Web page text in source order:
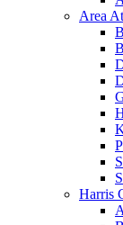
Area
Harris